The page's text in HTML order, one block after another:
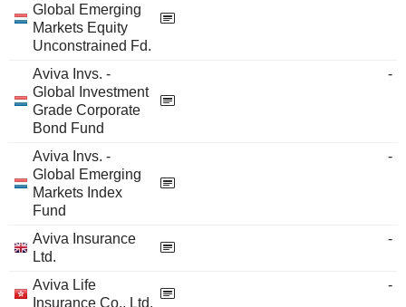
Global Emerging
Markets Equity
Unconstrained Fd.
Aviva Invs. -
Global Investment
Grade Corporate
Bond Fund
-
Aviva Invs. -
Global Emerging
Markets Index
Fund
-
Aviva Insurance
Ltd.
-
Aviva Life
Insurance Co., Ltd.
-